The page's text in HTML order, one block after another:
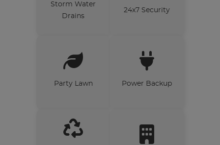
Storm Water
Drains
24x7 Security
Party Lawn Power Backup